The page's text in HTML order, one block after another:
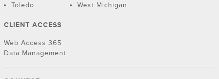
Toledo
West Michigan
CLIENT ACCESS
Web Access 365
Data Management